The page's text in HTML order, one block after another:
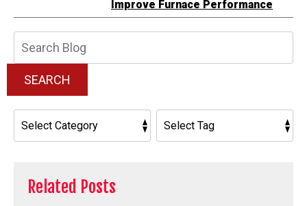
Improve Furnace Performance
SEARCH
Related Posts